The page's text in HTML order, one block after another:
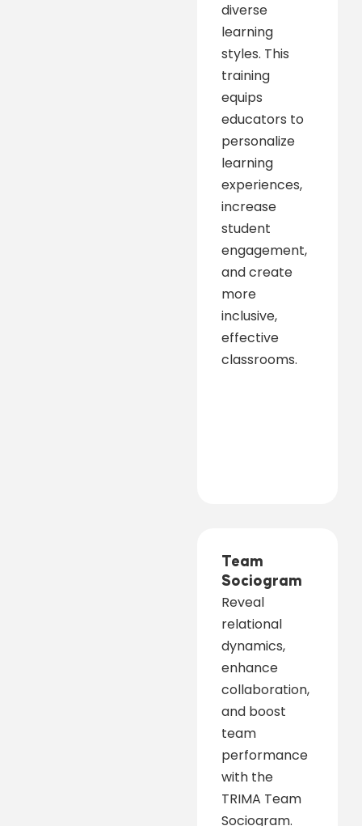
diverse
learning
styles. This
training
equips
educators to
personalize
learning
experiences,
increase
student
engagement,
and create
more
inclusive,
effective
classrooms.
Team
Sociogram
Reveal
relational
dynamics,
enhance
collaboration,
and boost
team
performance
with the
TRIMA Team
Sociogram.